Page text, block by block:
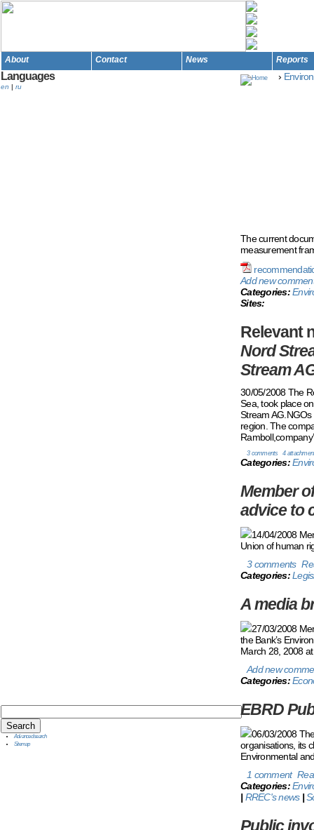
About Contact News Reports
Languages
en | ru
Advanced search
Sitemap
›
The current
measurement
Add new
Categories:
Sites:
Relevant
Nord
Stream
30/05/2008 The
Sea, took place
Stream
region. The
3 comments 4
Categories:
Member
advice to
14/04/2008
Union of human
3 comments
Categories:
A media
27/03/2008
the Bank’s
March 28, 2008 at
Add new
Categories:
EBRD
06/03/2008
organisations, its
Environmental
1 comment
Categories:
|RREC's news|
Public